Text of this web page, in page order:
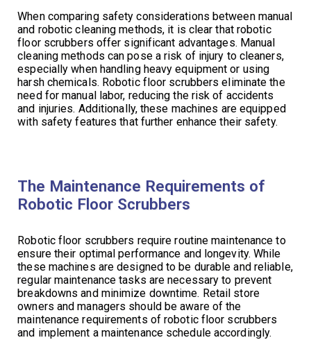
When comparing safety considerations between manual
and robotic cleaning methods, it is clear that robotic
floor scrubbers offer significant advantages. Manual
cleaning methods can pose a risk of injury to cleaners,
especially when handling heavy equipment or using
harsh chemicals. Robotic floor scrubbers eliminate the
need for manual labor, reducing the risk of accidents
and injuries. Additionally, these machines are equipped
with safety features that further enhance their safety.
The Maintenance Requirements of
Robotic Floor Scrubbers
Robotic floor scrubbers require routine maintenance to
ensure their optimal performance and longevity. While
these machines are designed to be durable and reliable,
regular maintenance tasks are necessary to prevent
breakdowns and minimize downtime. Retail store
owners and managers should be aware of the
maintenance requirements of robotic floor scrubbers
and implement a maintenance schedule accordingly.